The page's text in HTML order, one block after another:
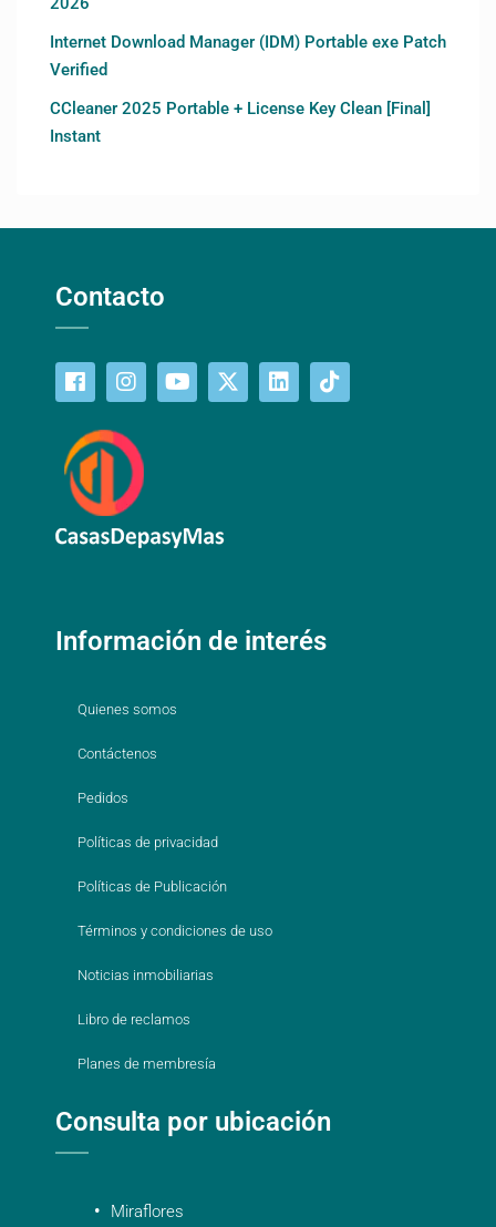
Internet Download Manager (IDM) Portable exe Patch
Verified
CCleaner 2025 Portable + License Key Clean [Final]
Instant
Contacto
Información de interés
Quienes somos
Contáctenos
Pedidos
Políticas de privacidad
Políticas de Publicación
Términos y condiciones de uso
Noticias inmobiliarias
Libro de reclamos
Planes de membresía
Consulta por ubicación
Miraflores